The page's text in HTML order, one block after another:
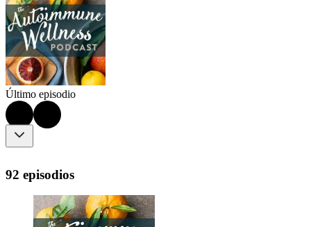
Último episodio
92 episodios